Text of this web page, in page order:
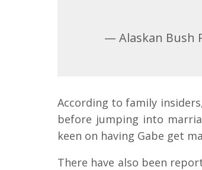
— Alaskan Bush
According to family
before jumping into
keen on having Gabe get
There have also been